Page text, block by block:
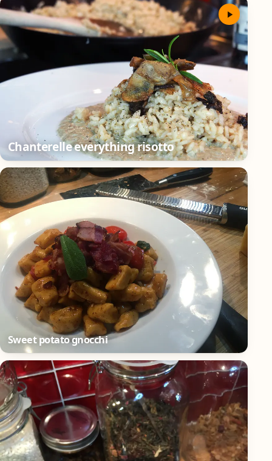
Chanterelle everything risotto
Sweet potato gnocchi